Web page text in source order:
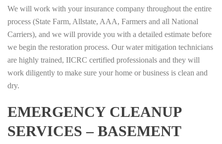
We will work with your insurance company throughout the entire
process (State Farm, Allstate, AAA, Farmers and all National
Carriers), and we will provide you with a detailed estimate before
we begin the restoration process. Our water mitigation technicians
are highly trained, IICRC certified professionals and they will
work diligently to make sure your home or business is clean and
dry.
EMERGENCY CLEANUP
SERVICES – BASEMENT